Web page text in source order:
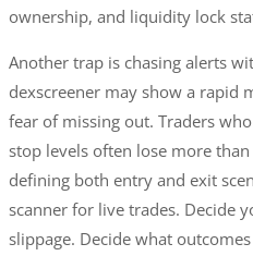
ownership, and liquidity lock
Another trap is chasing alerts
dexscreener may show a rapid
fear of missing out. Traders
stop levels often lose more
defining both entry and exit
scanner for live trades. Decide
slippage. Decide what